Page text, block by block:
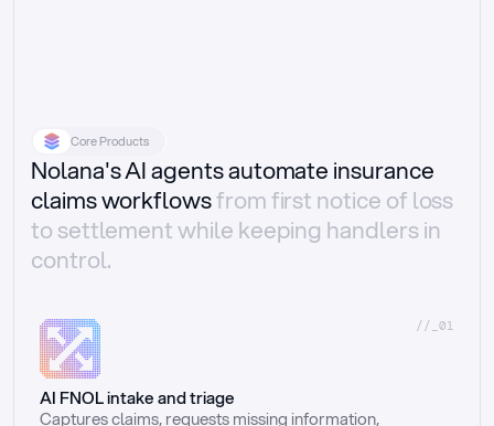
Core Products
Nolana's AI agents automate insurance
claims workflowsfrom first notice of loss
to settlement while keeping handlers in
control.
//_01
AI FNOL intake and triage
Captures claims, requests missing information,